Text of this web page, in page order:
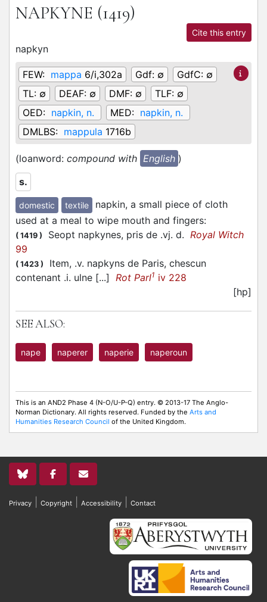
NAPKYNE (1419)
Cite this entry
napkyn
FEW: mappa 6/i,302a Gdf: ∅ GdfC: ∅
TL: ∅ DEAF: ∅ DMF: ∅ TLF: ∅
OED: napkin, n. MED: napkin, n.
DMLBS: mappula 1716b
(loanword: compound with English )
s.
domestic textile
napkin, a small piece of cloth
used at a meal to wipe mouth and fingers:
( 1419 ) Seopt napkynes, pris de .vj. d. Royal Witch
99
( 1423 )
Item, .v. napkyns de Paris, chescun
contenant .i. ulne [...] Rot Parl1 iv 228
[hp]
SEE ALSO:
nape naperer naperie naperoun
This is an AND2 Phase 4 (N-O/U-P-Q) entry. © 2013-17 The Anglo-
Norman Dictionary. All rights reserved. Funded by the Arts and
Humanities Research Council of the United Kingdom.
Privacy Copyright Accessibility Contact